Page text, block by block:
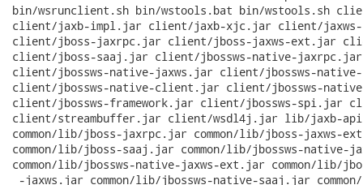
bin/wsrunclient.sh bin/wstools.bat bin/wstools.sh
client/jaxb-impl.jar client/jaxb-xjc.jar client/
client/jboss-jaxrpc.jar client/jboss-jaxws-ext.jar
client/jboss-saaj.jar client/jbossws-native-
client/jbossws-native-jaxws.jar client/jbossws-
client/jbossws-native-client.jar client/jbossws-
client/jbossws-framework.jar client/jbossws-
client/streambuffer.jar client/wsdl4j.jar lib/jaxb-
common/lib/jboss-jaxrpc.jar common/lib/jboss-jaxws-
common/lib/jboss-saaj.jar common/lib/jbossws-native-
common/lib/jbossws-native-jaxws-ext.jar common/lib/
-jaxws.jar common/lib/jbossws-native-saaj.jar